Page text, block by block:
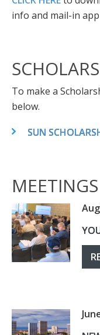
info and mail-in
To make a
below.
SUN
MEETINGS